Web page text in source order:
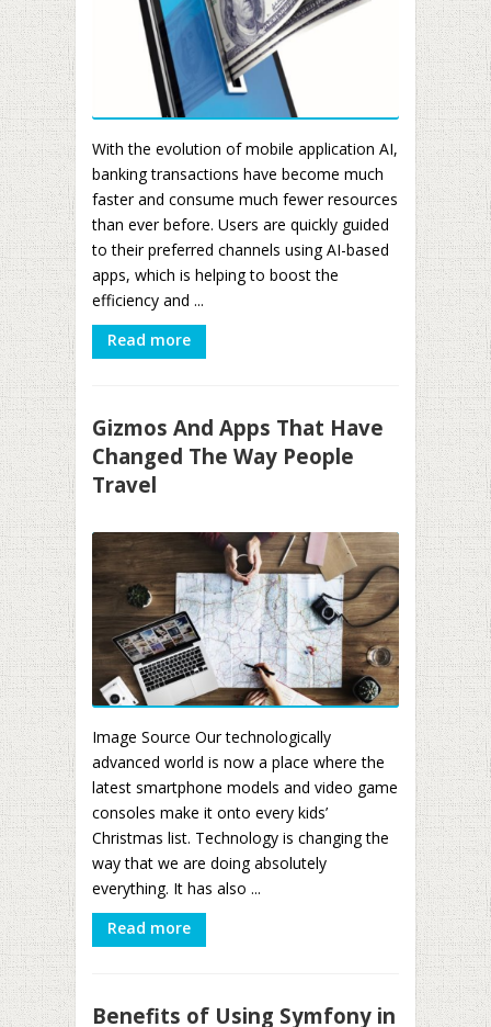
With the evolution of mobile application AI,
banking transactions have become much
faster and consume much fewer resources
than ever before. Users are quickly guided
to their preferred channels using AI-based
apps, which is helping to boost the
efficiency and ...
Read more
Gizmos And Apps That Have
Changed The Way People
Travel
Image Source Our technologically
advanced world is now a place where the
latest smartphone models and video game
consoles make it onto every kids’
Christmas list. Technology is changing the
way that we are doing absolutely
everything. It has also ...
Read more
Benefits of Using Symfony in